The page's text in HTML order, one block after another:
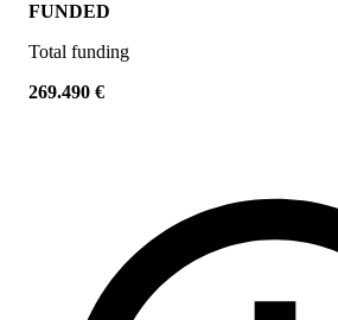
FUNDED
Total funding
269.490 €